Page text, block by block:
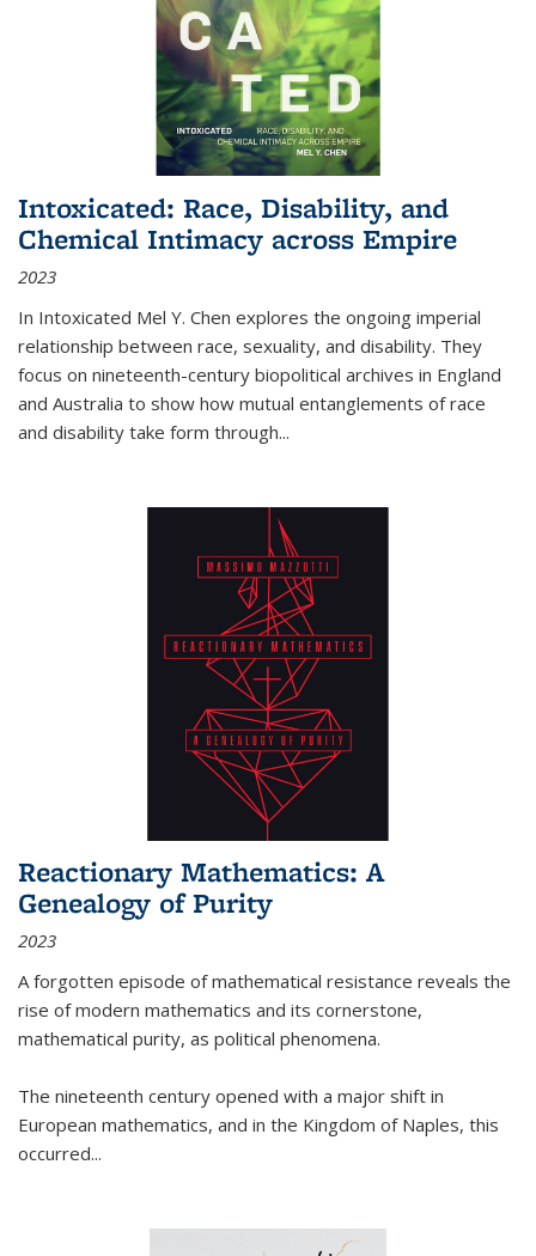
Intoxicated: Race, Disability, and
Chemical Intimacy across Empire
2023
In Intoxicated Mel Y. Chen explores the ongoing imperial
relationship between race, sexuality, and disability. They
focus on nineteenth-century biopolitical archives in England
and Australia to show how mutual entanglements of race
and disability take form through...
Reactionary Mathematics: A
Genealogy of Purity
2023
A forgotten episode of mathematical resistance reveals the
rise of modern mathematics and its cornerstone,
mathematical purity, as political phenomena.
The nineteenth century opened with a major shift in
European mathematics, and in the Kingdom of Naples, this
occurred...